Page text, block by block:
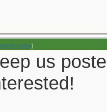
]
us